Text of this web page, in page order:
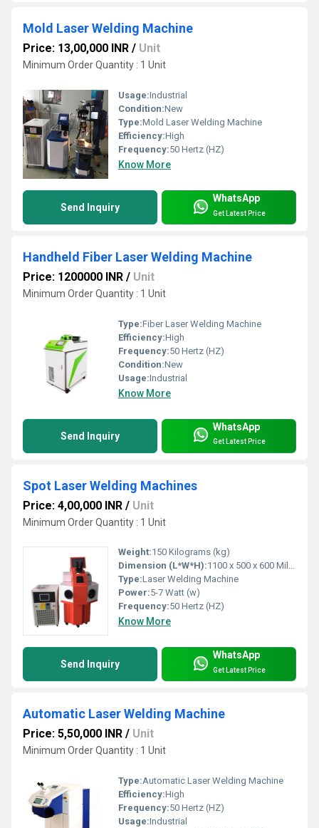
Mold Laser Welding Machine
Price: 13,00,000 INR / Unit
Minimum Order Quantity : 1 Unit
Usage:Industrial
Condition:New
Type:Mold Laser Welding Machine
Efficiency:High
Frequency:50 Hertz (HZ)
Know More
Send Inquiry
WhatsApp
Get Latest Price
Handheld Fiber Laser Welding Machine
Price: 1200000 INR / Unit
Minimum Order Quantity : 1 Unit
Type:Fiber Laser Welding Machine
Efficiency:High
Frequency:50 Hertz (HZ)
Condition:New
Usage:Industrial
Know More
Send Inquiry
WhatsApp
Get Latest Price
Spot Laser Welding Machines
Price: 4,00,000 INR / Unit
Minimum Order Quantity : 1 Unit
Weight:150 Kilograms (kg)
Dimension (L*W*H):1100 x 500 x 600 Millimeter (mm)
Type:Laser Welding Machine
Power:5-7 Watt (w)
Frequency:50 Hertz (HZ)
Know More
Send Inquiry
WhatsApp
Get Latest Price
Automatic Laser Welding Machine
Price: 5,50,000 INR / Unit
Minimum Order Quantity : 1 Unit
Type:Automatic Laser Welding Machine
Efficiency:High
Frequency:50 Hertz (HZ)
Usage:Industrial